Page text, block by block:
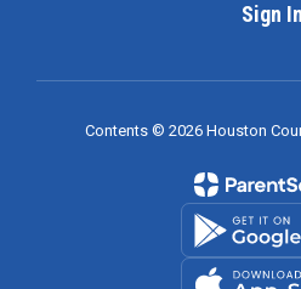
Sign In
Contents © 2026 Houston